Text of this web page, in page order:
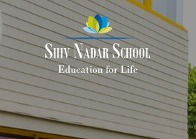
SKIP
TO
MAIN
CONTENT